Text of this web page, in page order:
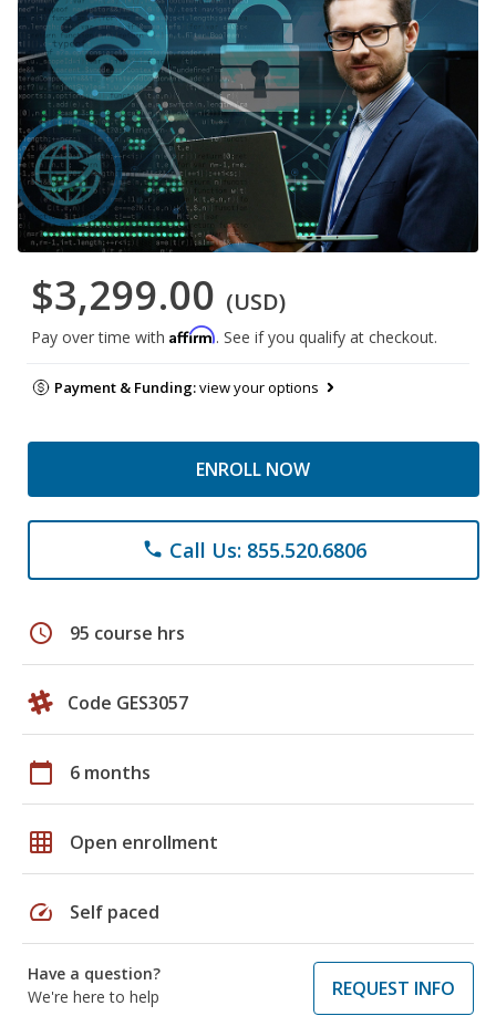
$3,299.00 (USD)
Pay over time with Affirm. See if you qualify at checkout.
Payment & Funding:view your options
ENROLL NOW
phone Call Us: 855.520.6806
schedule 95 course hrs
Code GES3057
calendar_today 6 months
grid_on Open enrollment
speed Self paced
Have a question?
We're here to help
REQUEST INFO